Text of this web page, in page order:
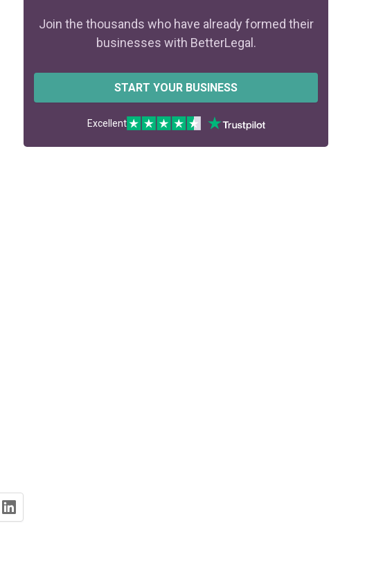
Join the thousands who have already formed their
businesses with BetterLegal.
START YOUR BUSINESS
Excellent